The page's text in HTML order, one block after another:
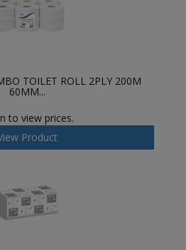
TOILET ROLL 2PLY 200M
60MM...
to view prices.
Product